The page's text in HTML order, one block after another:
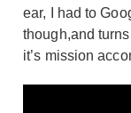
ear, I had to
though,and
it’s mission